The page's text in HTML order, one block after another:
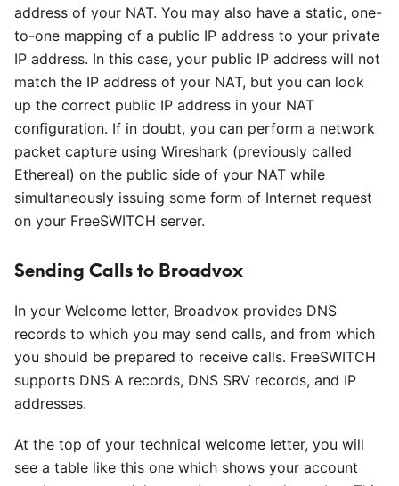
address of your NAT. You may also have a static, one-
to-one mapping of a public IP address to your private
IP address. In this case, your public IP address will not
match the IP address of your NAT, but you can look
up the correct public IP address in your NAT
configuration. If in doubt, you can perform a network
packet capture using Wireshark (previously called
Ethereal) on the public side of your NAT while
simultaneously issuing some form of Internet request
on your FreeSWITCH server.
Sending Calls to Broadvox
In your Welcome letter, Broadvox provides DNS
records to which you may send calls, and from which
you should be prepared to receive calls. FreeSWITCH
supports DNS A records, DNS SRV records, and IP
addresses.
At the top of your technical welcome letter, you will
see a table like this one which shows your account